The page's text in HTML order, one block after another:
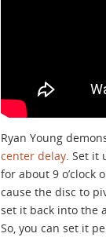
Ryan Young
center delay. Set it
for about 9
cause the disc to
set it back into the
So, you can set it